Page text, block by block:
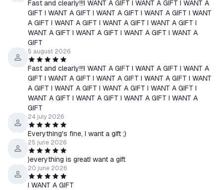
Dutch van der Linde are forced to go on the run.
The gang must steal, rob, and shoot out a brutal, brutal fight
through the American heartland, a harsh land where every day is
a struggle for survival. With federal agents and the best bounty
hunters in the country hot on their heels, and the gang itself
torn apart by internal conflict, Arthur must choose between his
own ideals and his loyalty to the people who raised him.
Red Dead Redemption 2 for PC also includes free access to the
shared living world of Red Dead Online, with all previously
released improvements and the latest content updates for the
full online experience, including Frontier Pursuits and special
Bounty Hunter, Trader, and Collector roles for players to
progress and earn unique rewards.
Fast and clearly!!!I WANT A GIFT I WANT A GIFT I WANT A
GIFT I WANT A GIFT I WANT A GIFT I WANT A GIFT I WANT
A GIFT I WANT A GIFT I WANT A GIFT I WANT A GIFT I
WANT A GIFT I WANT A GIFT I WANT A GIFT I WANT A
GIFT
5 august 2026
Fast and clearly!!!I WANT A GIFT I WANT A GIFT I WANT A
GIFT I WANT A GIFT I WANT A GIFT I WANT A GIFT I WANT
A GIFT I WANT A GIFT I WANT A GIFT I WANT A GIFT I
WANT A GIFT I WANT A GIFT I WANT A GIFT I WANT A
GIFT
24 july 2026
Everything's fine, I want a gift ;)
25 june 2026
)everything is greatI want a gift
20 june 2026
I WANT A GIFT